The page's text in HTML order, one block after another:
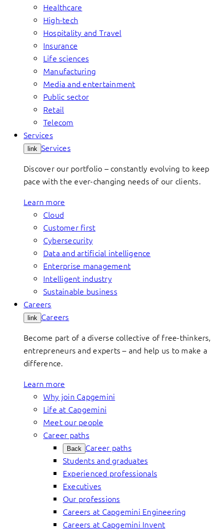
Healthcare
High-tech
Hospitality and Travel
Insurance
Life sciences
Manufacturing
Media and entertainment
Public sector
Retail
Telecom
Services
link Services
Discover our portfolio – constantly evolving to keep
pace with the ever-changing needs of our clients.
Learn more
Cloud
Customer first
Cybersecurity
Data and artificial intelligence
Enterprise management
Intelligent industry
Sustainable business
Careers
link Careers
Become part of a diverse collective of free-thinkers,
entrepreneurs and experts – and help us to make a
difference.
Learn more
Why join Capgemini
Life at Capgemini
Meet our people
Career paths
Back Career paths
Students and graduates
Experienced professionals
Executives
Our professions
Careers at Capgemini Engineering
Careers at Capgemini Invent